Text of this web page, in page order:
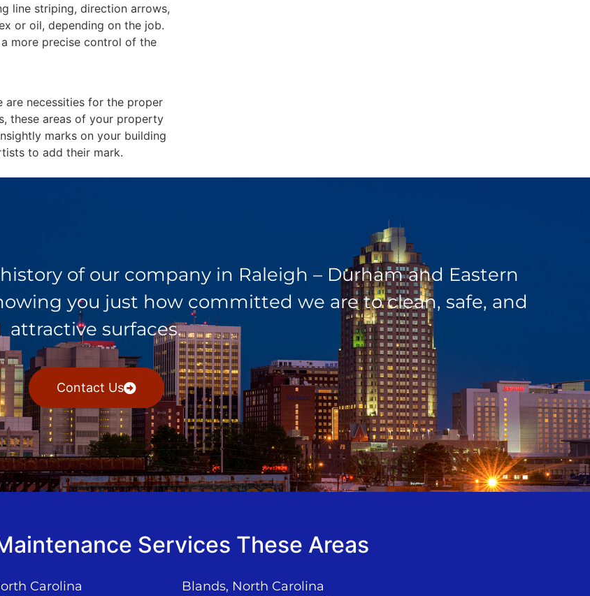
line striping, direction arrows,
or oil, depending on the job.
more precise control of the
are necessities for the proper
these areas of your property
marks on your building
to add their mark.
of our company in Raleigh – Durham and Eastern
you just how committed we are to clean, safe, and
attractive surfaces.
Contact Us
Services These Areas
Carolina
Blands, North Carolina